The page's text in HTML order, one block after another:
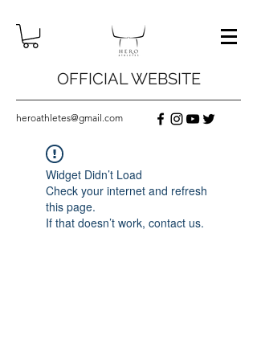
OFFICIAL WEBSITE
heroathletes@gmail.com
Widget Didn’t Load
Check your internet and refresh
this page.
If that doesn’t work, contact us.